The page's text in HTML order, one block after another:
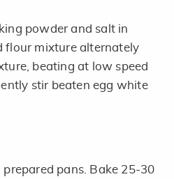
powder and salt in
flour mixture alternately
beating at low speed
stir beaten egg white
pans. Bake 25-30